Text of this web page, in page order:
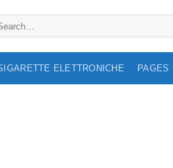
ELETTRONICHE PAGES